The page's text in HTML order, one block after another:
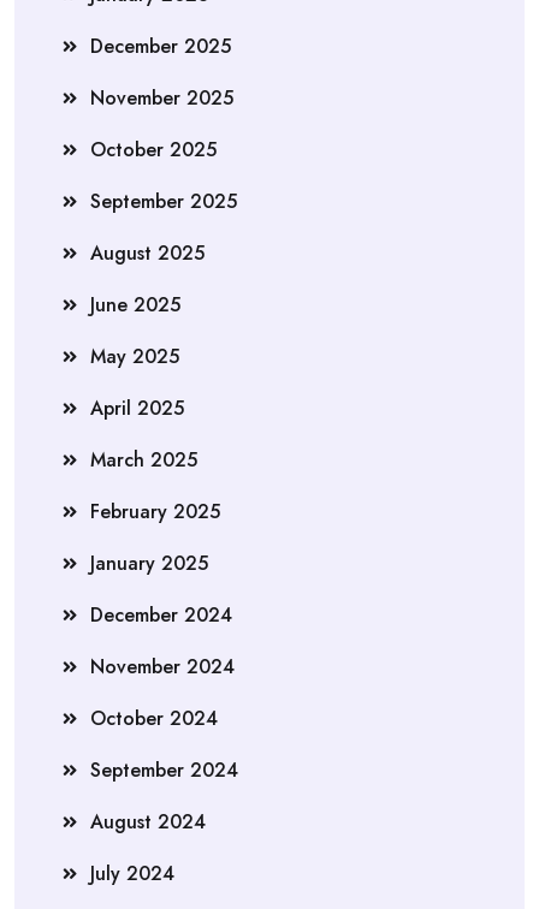
December 2025
November 2025
October 2025
September 2025
August 2025
June 2025
May 2025
April 2025
March 2025
February 2025
January 2025
December 2024
November 2024
October 2024
September 2024
August 2024
July 2024